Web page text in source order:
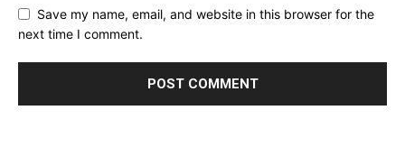
Save my name, email, and website in this browser for the
next time I comment.